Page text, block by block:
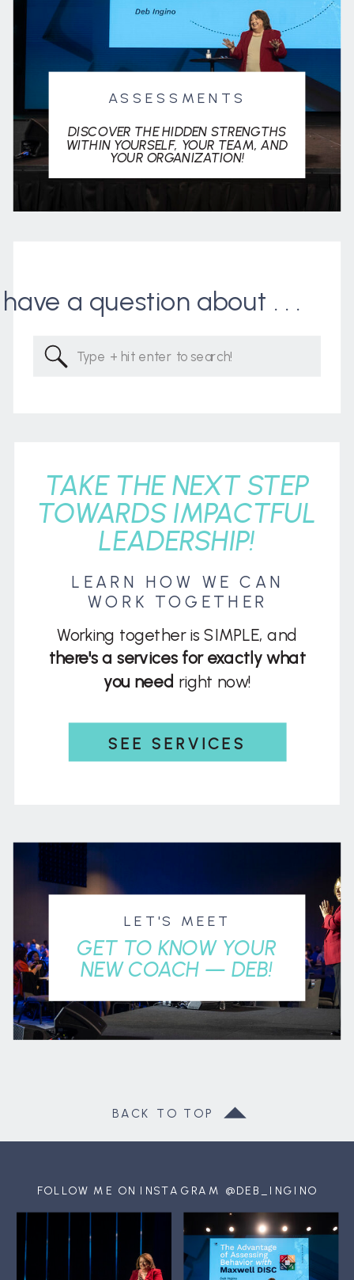
LET'S MEET
GET TO KNOW YOUR
NEW COACH — DEB!
SEE SERVICES
Working together is SIMPLE, and
there's a services for exactly what
you need right now!
LEARN HOW WE CAN
WORK TOGETHER
TAKE THE NEXT STEP
TOWARDS IMPACTFUL
LEADERSHIP!
Search
for:
a question about . . .
ASSESSMENTS
DISCOVER THE HIDDEN STRENGTHS
WITHIN YOURSELF, YOUR TEAM, AND
YOUR ORGANIZATION!
BACK TO TOP
FOLLOW ME ON INSTAGRAM @DEB_INGINO